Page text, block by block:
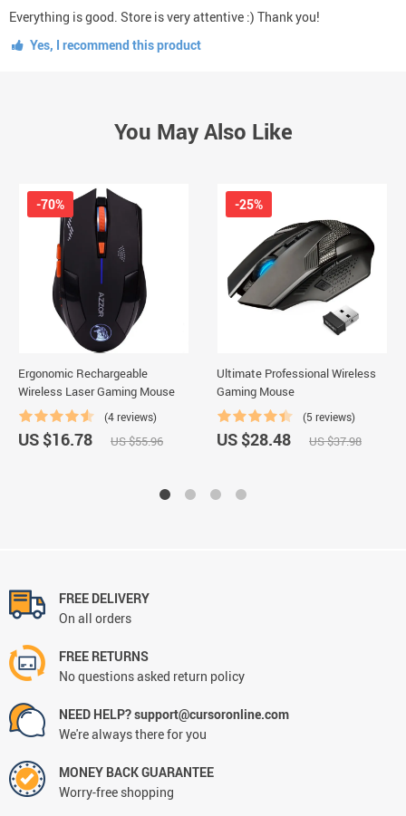
Everything is good. Store is very attentive :) Thank you!
Yes, I recommend this product
You May Also Like
Ergonomic Rechargeable
Wireless Laser Gaming Mouse
(4 reviews)
-70%
US $16.78 US $55.96
Ultimate Professional Wireless
Gaming Mouse
(5 reviews)
-25%
US $28.48 US $37.98
FREE DELIVERY
On all orders
FREE RETURNS
No questions asked return policy
NEED HELP? support@cursoronline.com
We're always there for you
MONEY BACK GUARANTEE
Worry-free shopping